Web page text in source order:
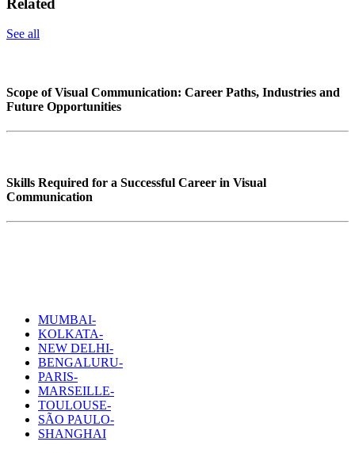
See all
Scope of Visual Communication: Career Paths, Industries and
Future Opportunities
Skills Required for a Successful Career in Visual
Communication
MUMBAI-
KOLKATA-
NEW DELHI-
BENGALURU-
PARIS-
MARSEILLE-
TOULOUSE-
SÃO PAULO-
SHANGHAI